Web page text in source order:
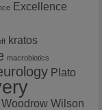
Excellence
kratos
macrobiotics
Plato
Woodrow Wilson